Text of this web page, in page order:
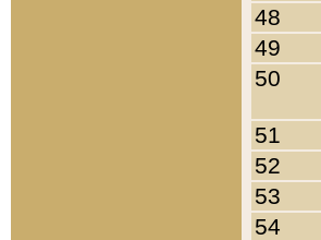
48
49
50
51
52
53
54